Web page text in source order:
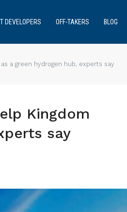
DEVELOPERS OFF-TAKERS BLOG
a green hydrogen hub, experts say
Kingdom
say